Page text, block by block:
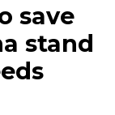
save
stand